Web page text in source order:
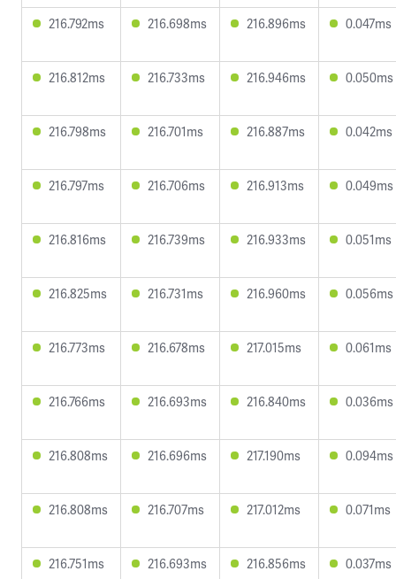
216.792ms 216.698ms 216.896ms 0.047ms
216.812ms 216.733ms 216.946ms 0.050ms
216.798ms 216.701ms 216.887ms 0.042ms
216.797ms 216.706ms 216.913ms 0.049ms
216.816ms 216.739ms 216.933ms 0.051ms
216.825ms 216.731ms 216.960ms 0.056ms
216.773ms 216.678ms 217.015ms 0.061ms
216.766ms 216.693ms 216.840ms 0.036ms
216.808ms 216.696ms 217.190ms 0.094ms
216.808ms 216.707ms 217.012ms 0.071ms
216.751ms 216.693ms 216.856ms 0.037ms